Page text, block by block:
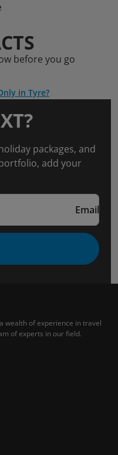
before you go
in Tyre?
packages, and
add your
Email
wealth of experience in travel
of experts in our field.